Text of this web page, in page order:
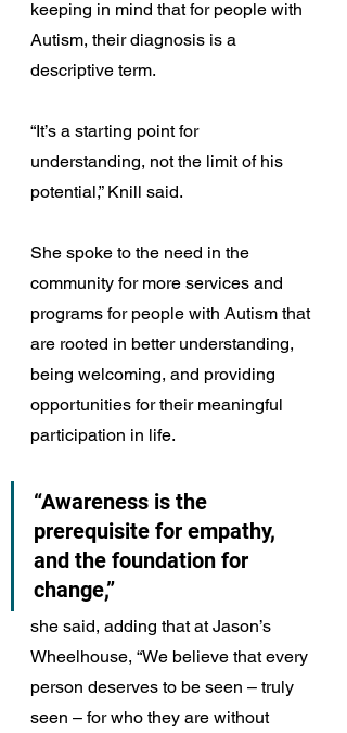
keeping in mind that for people with
Autism, their diagnosis is a
descriptive term.
“It’s a starting point for
understanding, not the limit of his
potential,” Knill said.
She spoke to the need in the
community for more services and
programs for people with Autism that
are rooted in better understanding,
being welcoming, and providing
opportunities for their meaningful
participation in life.
“Awareness is the
prerequisite for empathy,
and the foundation for
change,”
she said, adding that at Jason’s
Wheelhouse, “We believe that every
person deserves to be seen – truly
seen – for who they are without